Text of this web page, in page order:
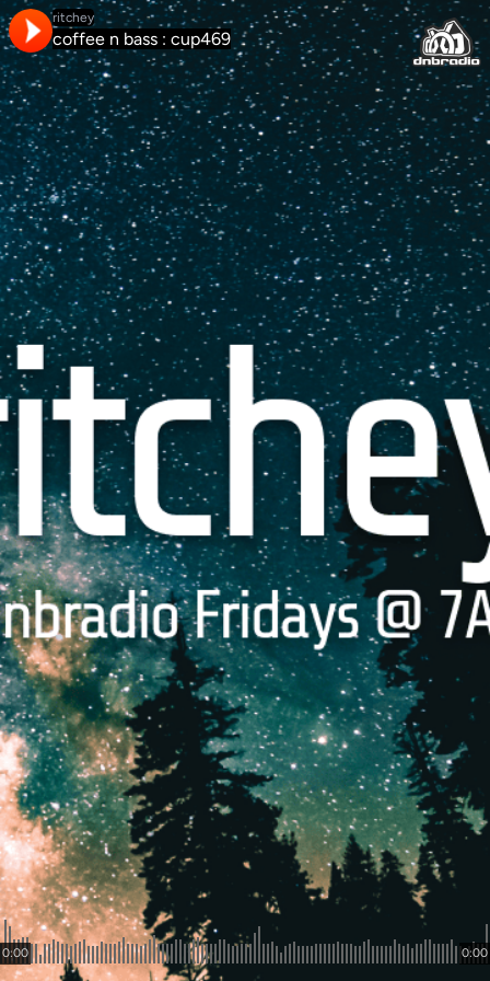
ritchey
coffee n bass : cup469
0:00 0:00